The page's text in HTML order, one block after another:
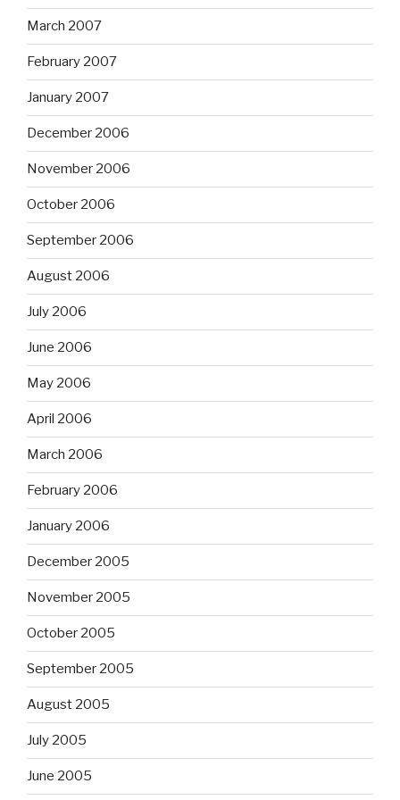
March 2007
February 2007
January 2007
December 2006
November 2006
October 2006
September 2006
August 2006
July 2006
June 2006
May 2006
April 2006
March 2006
February 2006
January 2006
December 2005
November 2005
October 2005
September 2005
August 2005
July 2005
June 2005